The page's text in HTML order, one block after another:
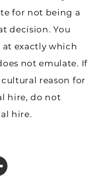
for not being a
decision. You
exactly which
not emulate. If
reason for
hire, do not
hire.